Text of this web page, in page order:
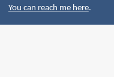
You can reach me here.